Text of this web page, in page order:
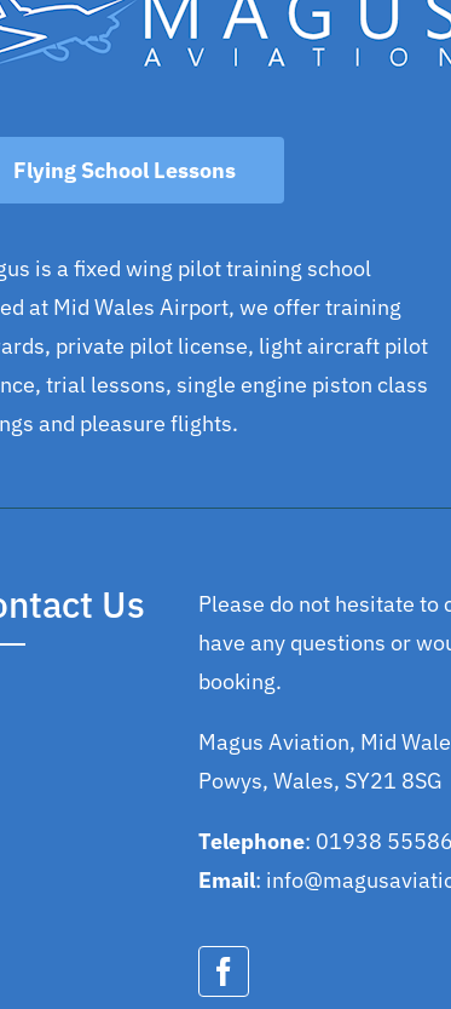
Flying School Lessons
is a fixed wing pilot training school
at Mid Wales Airport, we offer training
private pilot license, light aircraft pilot
trial lessons, single engine piston class
and pleasure flights.
Us
Please do not hesitate to
have any questions or
booking.
Magus Aviation, Mid
Powys, Wales, SY21 8SG
Telephone: 01938
Email: